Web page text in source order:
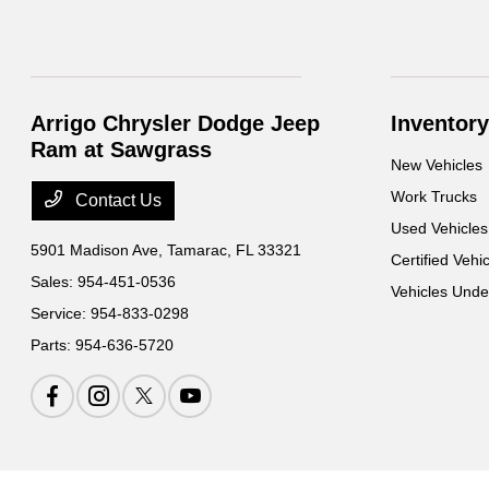
Arrigo Chrysler Dodge Jeep
Ram at Sawgrass
Contact Us
5901 Madison Ave,Tamarac, FL 33321
Sales:954-451-0536
Service:954-833-0298
Parts:954-636-5720
Inventory
New Vehicles
Work Trucks
Used Vehicles
Certified
Vehicles